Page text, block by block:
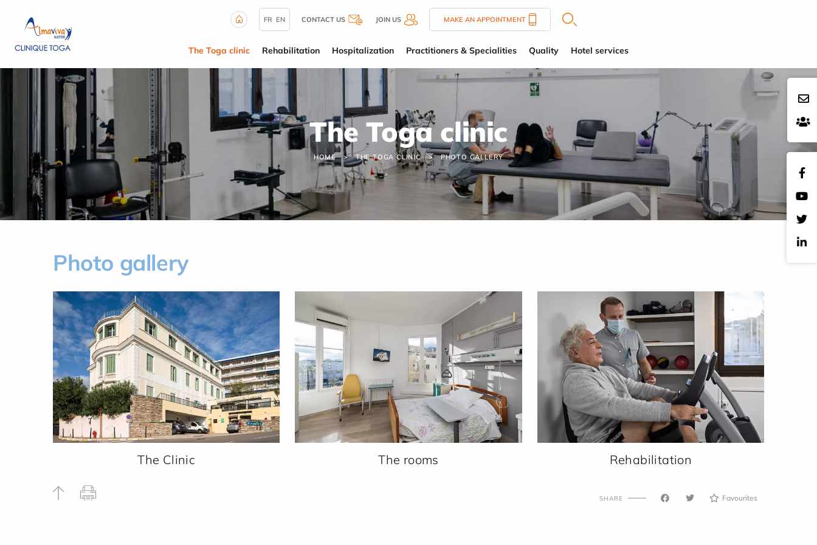
FR EN CONTACT US JOIN US MAKE AN APPOINTMENT
The Toga clinic Rehabilitation Hospitalization Practitioners & Specialities Quality Hotel services
The Toga clinic
HOME THE TOGA CLINIC PHOTO GALLERY
Photo gallery
The Clinic The rooms Rehabilitation
SHARE Favourites